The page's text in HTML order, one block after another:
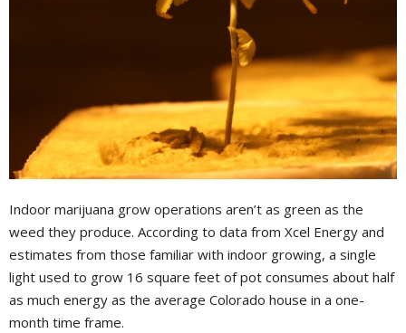
Indoor marijuana grow operations aren’t as green as the
weed they produce. According to data from Xcel Energy and
estimates from those familiar with indoor growing, a single
light used to grow 16 square feet of pot consumes about half
as much energy as the average Colorado house in a one-
month time frame.